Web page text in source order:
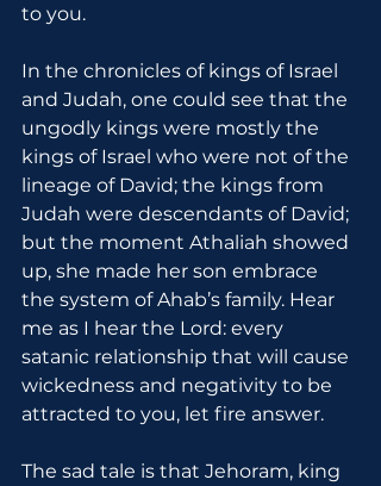
to you.
In the chronicles of kings of Israel
and Judah, one could see that the
ungodly kings were mostly the
kings of Israel who were not of the
lineage of David; the kings from
Judah were descendants of David;
but the moment Athaliah showed
up, she made her son embrace
the system of Ahab’s family. Hear
me as I hear the Lord: every
satanic relationship that will cause
wickedness and negativity to be
attracted to you, let fire answer.
The sad tale is that Jehoram, king